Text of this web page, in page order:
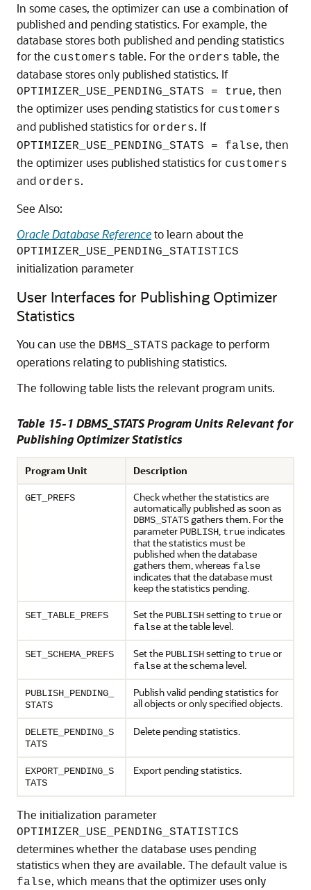
In some cases, the optimizer can use a combination of
published and pending statistics. For example, the
database stores both published and pending statistics
for the customers table. For the orders table, the
database stores only published statistics. If
OPTIMIZER_USE_PENDING_STATS = true, then
the optimizer uses pending statistics for customers
and published statistics for orders. If
OPTIMIZER_USE_PENDING_STATS = false, then
the optimizer uses published statistics for customers
and orders.
See Also:
Oracle Database Referenceto learn about the
OPTIMIZER_USE_PENDING_STATISTICS
initialization parameter
User Interfaces for Publishing Optimizer
Statistics
You can use the DBMS_STATS package to perform
operations relating to publishing statistics.
The following table lists the relevant program units.
Table 15-1 DBMS_STATS Program Units Relevant for
Publishing Optimizer Statistics
Program Unit Description
GET_PREFS
Check whether the statistics are
automatically published as soon as
DBMS_STATSgathers them. For the
parameter PUBLISH, trueindicates
that the statistics must be
published when the database
gathers them, whereas false
indicates that the database must
keep the statistics pending.
SET_TABLE_PREFS Set the PUBLISHsetting to trueor
falseat the table level.
SET_SCHEMA_PREFS Set the PUBLISHsetting to trueor
falseat the schema level.
PUBLISH_PENDING_
STATS
Publish valid pending statistics for
all objects or only specified objects.
DELETE_PENDING_S
TATS
Delete pending statistics.
EXPORT_PENDING_S
TATS
Export pending statistics.
The initialization parameter
OPTIMIZER_USE_PENDING_STATISTICS
determines whether the database uses pending
statistics when they are available. The default value is
false, which means that the optimizer uses only